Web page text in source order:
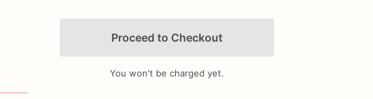
Add Images
Proceed to Checkout
You won't be charged yet.